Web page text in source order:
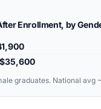
Enrollment, by
$35,600
graduates. National avg